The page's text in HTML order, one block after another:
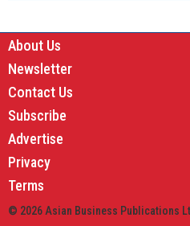
About Us
Newsletter
Contact Us
Subscribe
Advertise
Privacy
Terms
© 2026 Asian Business Publications